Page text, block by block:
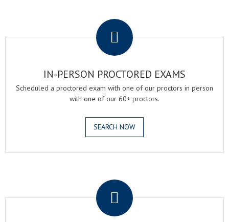
IN-PERSON PROCTORED EXAMS
Scheduled a proctored exam with one of our proctors in person
with one of our 60+ proctors.
SEARCH NOW